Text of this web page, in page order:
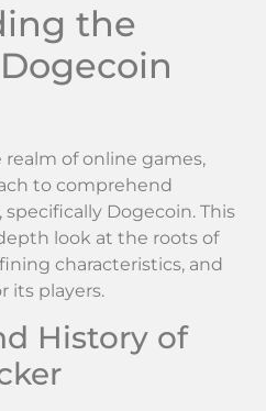
the
of online games,
to comprehend
Dogecoin. This
look at the roots of
characteristics, and
its players.
History of